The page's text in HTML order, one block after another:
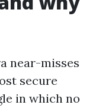
near-misses
secure
in which no